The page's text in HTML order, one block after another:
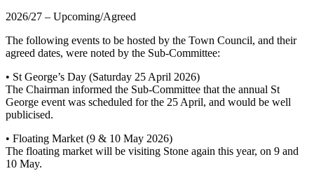
2026/27 – Upcoming/Agreed
The following events to be hosted by the Town Council, and their
agreed dates, were noted by the Sub-Committee:
• St George’s Day (Saturday 25 April 2026)
The Chairman informed the Sub-Committee that the annual St
George event was scheduled for the 25 April, and would be well
publicised.
• Floating Market (9 & 10 May 2026)
The floating market will be visiting Stone again this year, on 9 and
10 May.